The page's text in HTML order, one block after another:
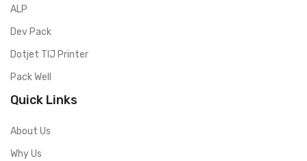
ALP
Dev Pack
Dotjet TIJ Printer
Pack Well
Quick Links
About Us
Why Us